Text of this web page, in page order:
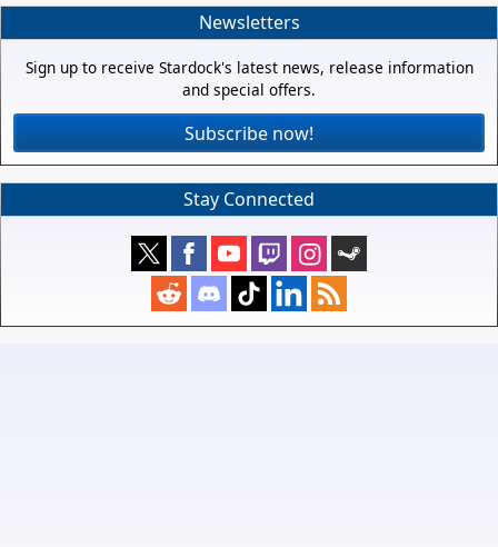
Newsletters
Sign up to receive Stardock's latest news, release information
and special offers.
Subscribe now!
Stay Connected